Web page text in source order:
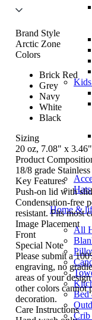
Home &
All
Bed
Crib
Brand Style
Arctic Zone
Colors
Brick Red
Grey
Navy
White
Black
Sizing
20 oz, 7.08" x 3.46"
Product
18/8 grade
Key Features
Push-on lid with
Condensation-free
resistant. Fits most
Image Placement
Front
Special Note
Please submit a
engraving, no
areas of your
other colors cannot
decoration.
Care Instructions